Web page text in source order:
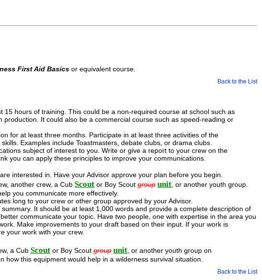
First Aid Basics or equivalent course.
Back to the List
hours of training. This could be a non-required course at school such as
It could also be a commercial course such as speed-reading or
for at least three months. Participate in at least three activities of the
Examples include Toastmasters, debate clubs, or drama clubs.
subject of interest to you. Write or give a report to your crew on the
you can apply these principles to improve your communications.
interested in. Have your Advisor approve your plan before you begin.
another crew, a Cub Scout or Boy Scout group unit , or another youth group.
you communicate more effectively.
long to your crew or other group approved by your Advisor.
It should be at least 1,000 words and provide a complete description of
communicate your topic. Have two people, one with expertise in the area you
Make improvements to your draft based on their input. If your work is
your work with your crew.
a Cub Scout or Boy Scout group unit , or another youth group on
this equipment would help in a wilderness survival situation.
Back to the List